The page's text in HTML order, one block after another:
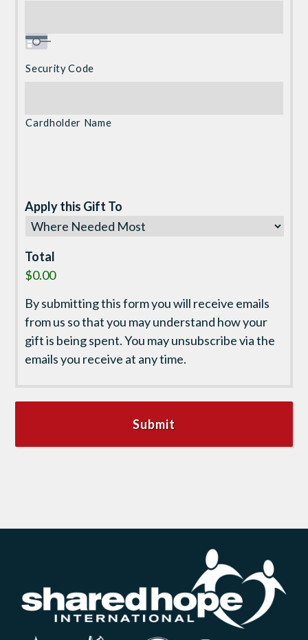
Security Code
Cardholder Name
Apply this Gift To
Total
$0.00
By submitting this form you will receive emails
from us so that you may understand how your
gift is being spent. You may unsubscribe via the
emails you receive at any time.